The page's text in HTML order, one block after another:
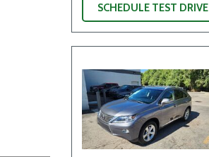
SCHEDULE TEST DRIVE